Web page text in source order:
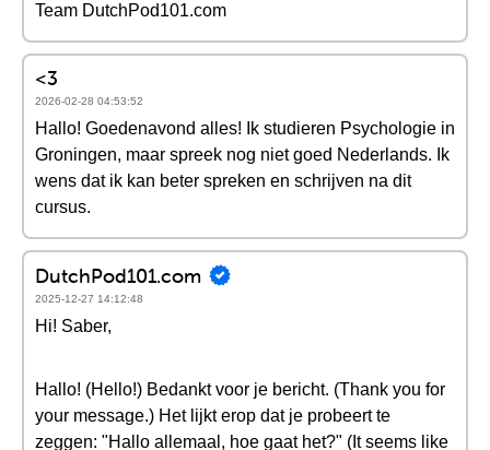
Team DutchPod101.com
<3
2026-02-28 04:53:52
Hallo! Goedenavond alles! Ik studieren Psychologie in
Groningen, maar spreek nog niet goed Nederlands. Ik
wens dat ik kan beter spreken en schrijven na dit
cursus.
DutchPod101.com
2025-12-27 14:12:48
Hi! Saber,
Hallo! (Hello!) Bedankt voor je bericht. (Thank you for
your message.) Het lijkt erop dat je probeert te
zeggen: "Hallo allemaal, hoe gaat het?" (It seems like